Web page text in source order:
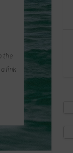
the
link